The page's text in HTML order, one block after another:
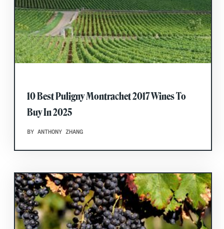
10 Best Puligny Montrachet 2017 Wines To
Buy In 2025
BY ANTHONY ZHANG